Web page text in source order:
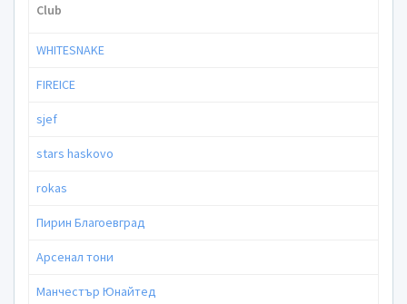
Club
WHITESNAKE
FIREICE
sjef
stars haskovo
rokas
Пирин Благоевград
Арсенал тони
Манчестър Юнайтед